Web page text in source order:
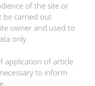
of the site or
be carried out
owner and used to
only.
application of article
to inform